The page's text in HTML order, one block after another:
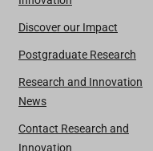
Discover our Impact
Postgraduate Research
Research and Innovation
News
Contact Research and
Innovation